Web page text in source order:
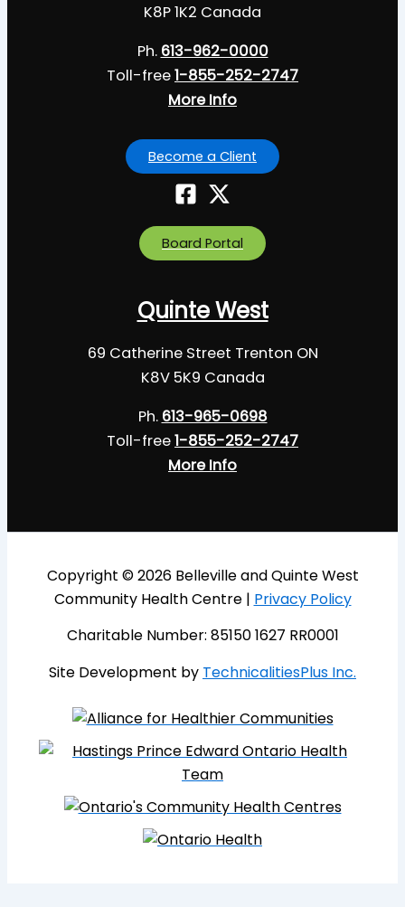
K8P 1K2 Canada
Ph. 613-962-0000
Toll-free1-855-252-2747
More Info
Become a Client
Board Portal
Quinte West
69 Catherine Street Trenton ON
K8V 5K9 Canada
Ph. 613-965-0698
Toll-free1-855-252-2747
More Info
Copyright © 2026 Belleville and Quinte West
Community Health Centre | Privacy Policy
Charitable Number: 85150 1627 RR0001
Site Development by TechnicalitiesPlus Inc.